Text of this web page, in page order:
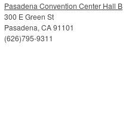
Pasadena Convention Center Hall B
300 E Green St
Pasadena, CA 91101
(626)795-9311